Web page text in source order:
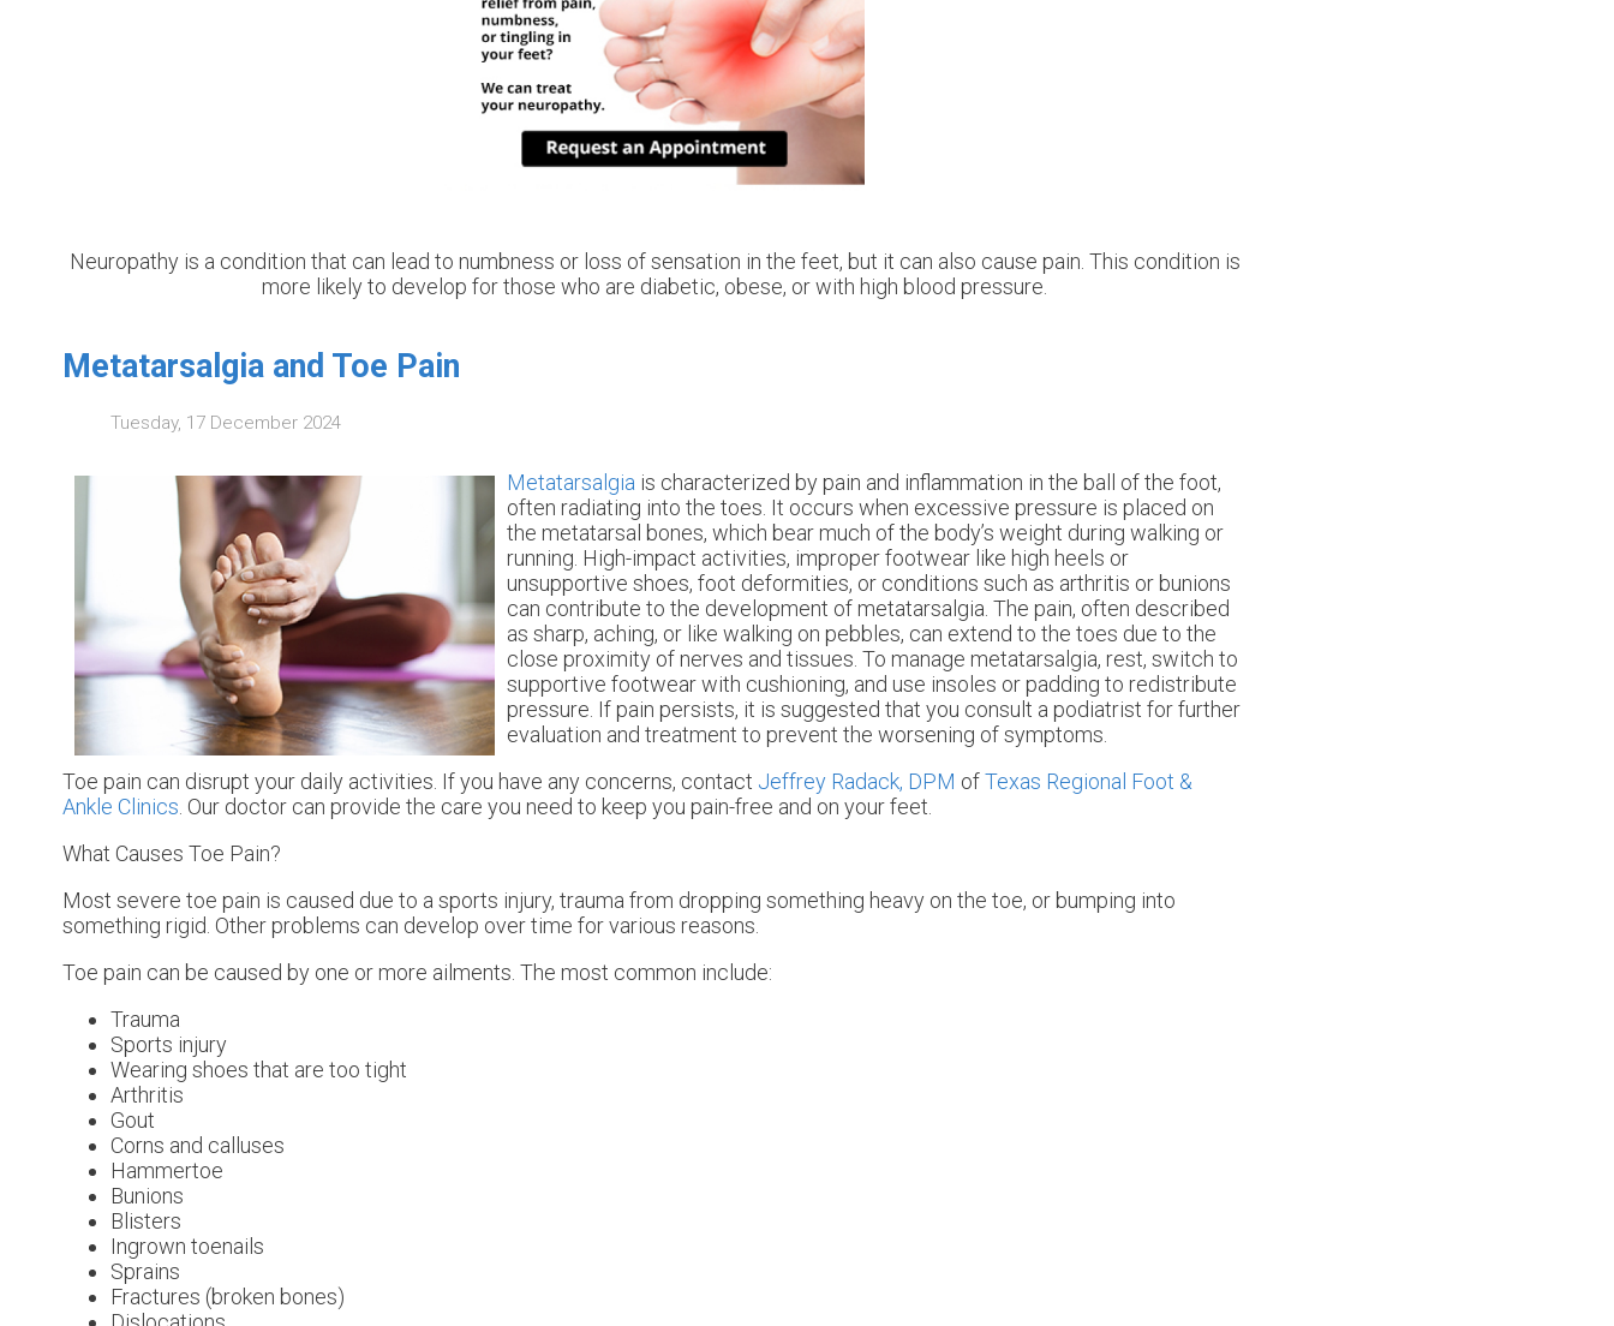
Neuropathy is a condition that can lead to numbness or loss of sensation in the feet, but it can also cause pain. This condition is
more likely to develop for those who are diabetic, obese, or with high blood pressure.
Metatarsalgia and Toe Pain
Tuesday, 17 December 2024
Metatarsalgia is characterized by pain and inflammation in the ball of the foot,
often radiating into the toes. It occurs when excessive pressure is placed on
the metatarsal bones, which bear much of the body’s weight during walking or
running. High-impact activities, improper footwear like high heels or
unsupportive shoes, foot deformities, or conditions such as arthritis or bunions
can contribute to the development of metatarsalgia. The pain, often described
as sharp, aching, or like walking on pebbles, can extend to the toes due to the
close proximity of nerves and tissues. To manage metatarsalgia, rest, switch to
supportive footwear with cushioning, and use insoles or padding to redistribute
pressure. If pain persists, it is suggested that you consult a podiatrist for further
evaluation and treatment to prevent the worsening of symptoms.
Toe pain can disrupt your daily activities. If you have any concerns, contact Jeffrey Radack, DPM ofTexas Regional Foot &
Ankle Clinics Our doctor can provide the care you need to keep you pain-free and on your feet.
What Causes Toe Pain?
Most severe toe pain is caused due to a sports injury, trauma from dropping something heavy on the toe, or bumping into
something rigid. Other problems can develop over time for various reasons.
Toe pain can be caused by one or more ailments. The most common include:
Trauma
Sports injury
Wearing shoes that are too tight
Arthritis
Gout
Corns and calluses
Hammertoe
Bunions
Blisters
Ingrown toenails
Sprains
Fractures (broken bones)